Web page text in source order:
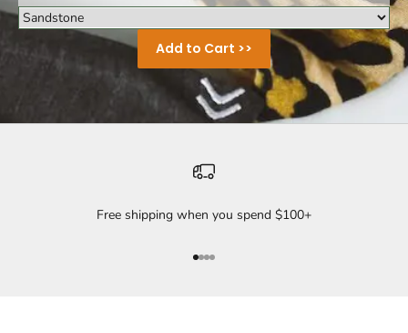
Add to Cart >>
Free shipping when you spend $100+
Go to item 1
Go to item 2
Go to item 3
Go to item 4